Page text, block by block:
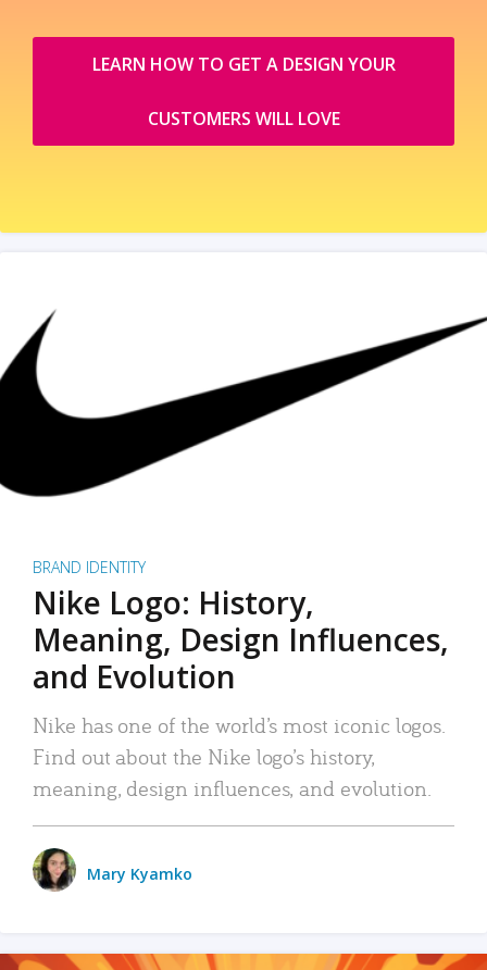
LEARN HOW TO GET A DESIGN YOUR
CUSTOMERS WILL LOVE
BRAND IDENTITY
Nike Logo: History,
Meaning, Design Influences,
and Evolution
Nike has one of the world’s most iconic logos.
Find out about the Nike logo’s history,
meaning, design influences, and evolution.
Mary Kyamko